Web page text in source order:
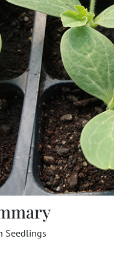
Seedlings